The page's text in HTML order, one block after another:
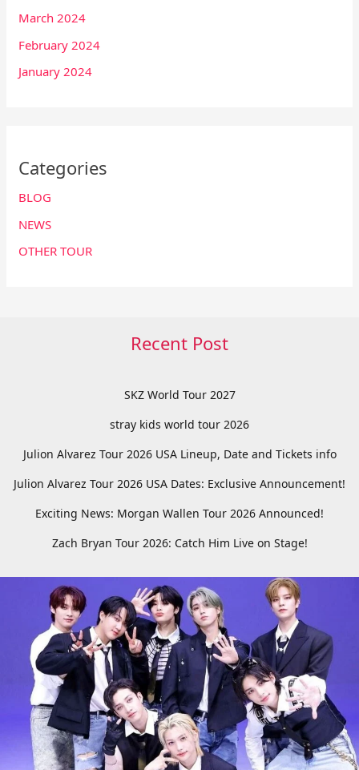
March 2024
February 2024
January 2024
Categories
BLOG
NEWS
OTHER TOUR
Recent Post
SKZ World Tour 2027
stray kids world tour 2026
Julion Alvarez Tour 2026 USA Lineup, Date and Tickets info
Julion Alvarez Tour 2026 USA Dates: Exclusive Announcement!
Exciting News: Morgan Wallen Tour 2026 Announced!
Zach Bryan Tour 2026: Catch Him Live on Stage!